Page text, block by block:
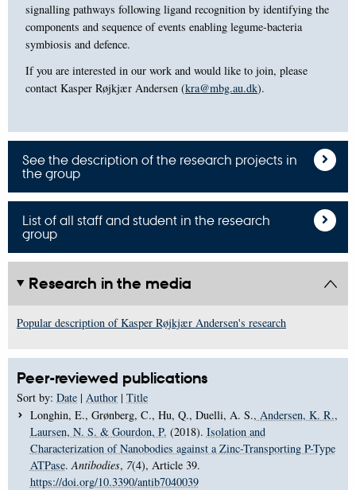
signalling pathways following ligand recognition by identifying the
components and sequence of events enabling legume-bacteria
symbiosis and defence.
If you are interested in our work and would like to join, please
contact Kasper Røjkjær Andersen (kra@mbg.au.dk).
See the description of the research projects in
the group
List of all staff and student in the research
group
Research in the media
Popular description of Kasper Røjkjær Andersen's research
Peer-reviewed publications
Sort by: Date | Author | Title
Longhin, E., Grønberg, C., Hu, Q., Duelli, A. S., Andersen, K. R.,
Laursen, N. S. & Gourdon, P. (2018). Isolation and
Characterization of Nanobodies against a Zinc-Transporting P-Type
ATPase. Antibodies, 7(4), Article 39.
https://doi.org/10.3390/antib7040039